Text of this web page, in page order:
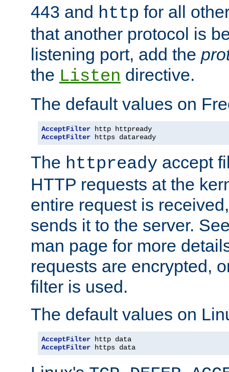
443 and http for all
that another protocol is
listening port, add the
the Listen directive.
The default values on
AcceptFilter
AcceptFilter https dataready
The httpready accept
HTTP requests at the
entire request is
sends it to the server.
man page for more
requests are encrypted,
filter is used.
The default values on
AcceptFilter
AcceptFilter https data